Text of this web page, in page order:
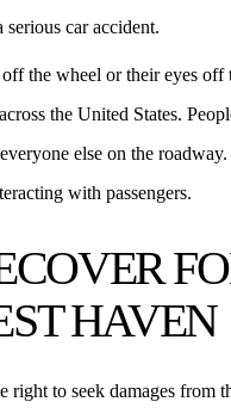
car accident.
the wheel or their eyes off
the United States.
else on the
with passengers.
HAVEN
right to seek damages from